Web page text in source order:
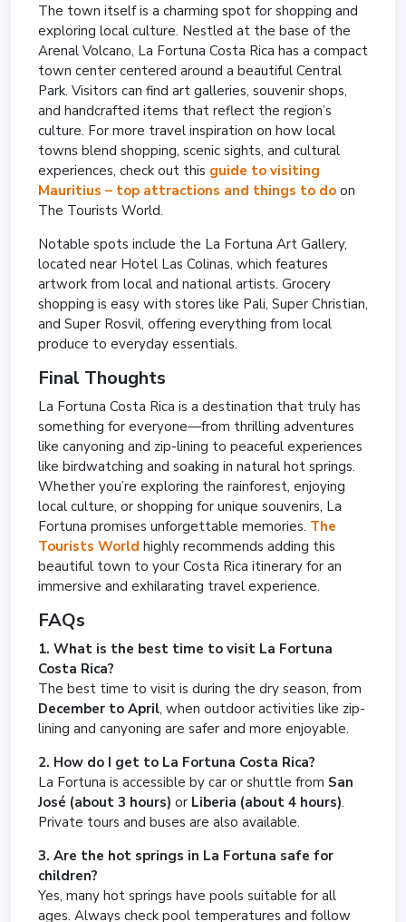
The town itself is a charming spot for shopping and
exploring local culture. Nestled at the base of the
Arenal Volcano, La Fortuna Costa Rica has a compact
town center centered around a beautiful Central
Park. Visitors can find art galleries, souvenir shops,
and handcrafted items that reflect the region’s
culture. For more travel inspiration on how local
towns blend shopping, scenic sights, and cultural
experiences, check out this guide to visiting
Mauritius – top attractions and things to do on
The Tourists World.
Notable spots include the La Fortuna Art Gallery,
located near Hotel Las Colinas, which features
artwork from local and national artists. Grocery
shopping is easy with stores like Pali, Super Christian,
and Super Rosvil, offering everything from local
produce to everyday essentials.
Final Thoughts
La Fortuna Costa Rica is a destination that truly has
something for everyone—from thrilling adventures
like canyoning and zip-lining to peaceful experiences
like birdwatching and soaking in natural hot springs.
Whether you’re exploring the rainforest, enjoying
local culture, or shopping for unique souvenirs, La
Fortuna promises unforgettable memories. The
Tourists World highly recommends adding this
beautiful town to your Costa Rica itinerary for an
immersive and exhilarating travel experience.
FAQs
1. What is the best time to visit La Fortuna
Costa Rica?
The best time to visit is during the dry season, from
December to April, when outdoor activities like zip-
lining and canyoning are safer and more enjoyable.
2. How do I get to La Fortuna Costa Rica?
La Fortuna is accessible by car or shuttle from San
José (about 3 hours) or Liberia (about 4 hours).
Private tours and buses are also available.
3. Are the hot springs in La Fortuna safe for
children?
Yes, many hot springs have pools suitable for all
ages. Always check pool temperatures and follow